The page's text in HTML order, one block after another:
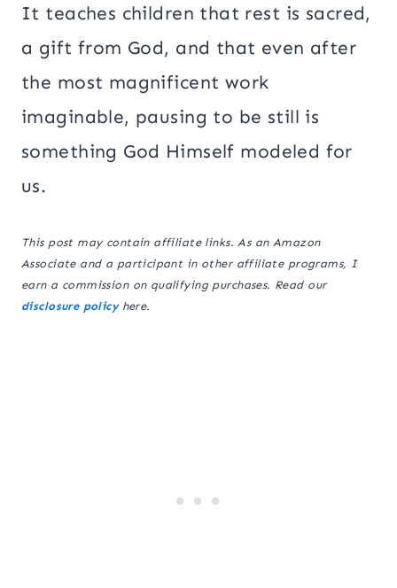
It teaches children that rest is sacred,
a gift from God, and that even after
the most magnificent work
imaginable, pausing to be still is
something God Himself modeled for
us.
This post may contain affiliate links. As an Amazon
Associate and a participant in other affiliate programs, I
earn a commission on qualifying purchases. Read our
disclosure policyhere.